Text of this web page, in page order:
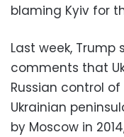
blaming Kyiv for
Last week, Trump
comments that
Russian control
Ukrainian
by Moscow in